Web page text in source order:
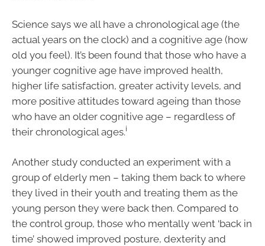
Science says we all have a chronological age (the
actual years on the clock) and a cognitive age (how
old you feel). It’s been found that those who have a
younger cognitive age have improved health,
higher life satisfaction, greater activity levels, and
more positive attitudes toward ageing than those
who have an older cognitive age – regardless of
their chronological ages.i
Another study conducted an experiment with a
group of elderly men – taking them back to where
they lived in their youth and treating them as the
young person they were back then. Compared to
the control group, those who mentally went ‘back in
time’ showed improved posture, dexterity and